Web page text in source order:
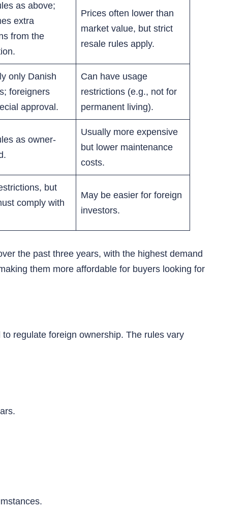
as above;
extra
from the
Prices often lower than
market value, but strict
resale rules apply.
only Danish
foreigners
approval.
Can have usage
restrictions (e.g., not for
permanent living).
as owner-
Usually more expensive
but lower maintenance
costs.
but
comply with
May be easier for foreign
investors.
the past three years, with the highest demand
them more affordable for buyers looking for
regulate foreign ownership. The rules vary